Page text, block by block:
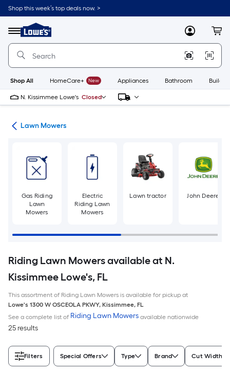
Skip
to
content
Shop this week’s top deals now. >
Menu
Link
to
Lowe's
Improvement
Home
Page
MyLowes
Shop All HomeCare+ New Appliances Bathroom
N. Kissimmee Lowe's Closed
Lawn Mowers
Gas Riding
Lawn
Mowers
Electric
Riding Lawn
Mowers
Lawn tractor John Deere
Riding Lawn Mowers available at N.
Kissimmee Lowe's, FL
This assortment of Riding Lawn Mowers is available for pickup at
Lowe's 1300 W OSCEOLA PKWY, Kissimmee, FL
See a complete list of Riding Lawn Mowers available nationwide
25 results
Filters Special Offers Type Brand Cut Width